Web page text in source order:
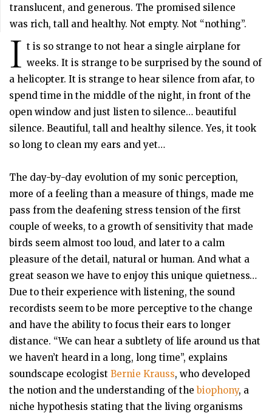
translucent, and generous. The promised silence
was rich, tall and healthy. Not empty. Not “nothing”.
I t is so strange to not hear a single airplane for
weeks. It is strange to be surprised by the sound of
a helicopter. It is strange to hear silence from afar, to
spend time in the middle of the night, in front of the
open window and just listen to silence… beautiful
silence. Beautiful, tall and healthy silence. Yes, it took
so long to clean my ears and yet…
The day-by-day evolution of my sonic perception,
more of a feeling than a measure of things, made me
pass from the deafening stress tension of the first
couple of weeks, to a growth of sensitivity that made
birds seem almost too loud, and later to a calm
pleasure of the detail, natural or human. And what a
great season we have to enjoy this unique quietness…
Due to their experience with listening, the sound
recordists seem to be more perceptive to the change
and have the ability to focus their ears to longer
distance. “We can hear a subtlety of life around us that
we haven’t heard in a long, long time”, explains
soundscape ecologist Bernie Krauss, who developed
the notion and the understanding of thebiophony, a
niche hypothesis stating that the living organisms